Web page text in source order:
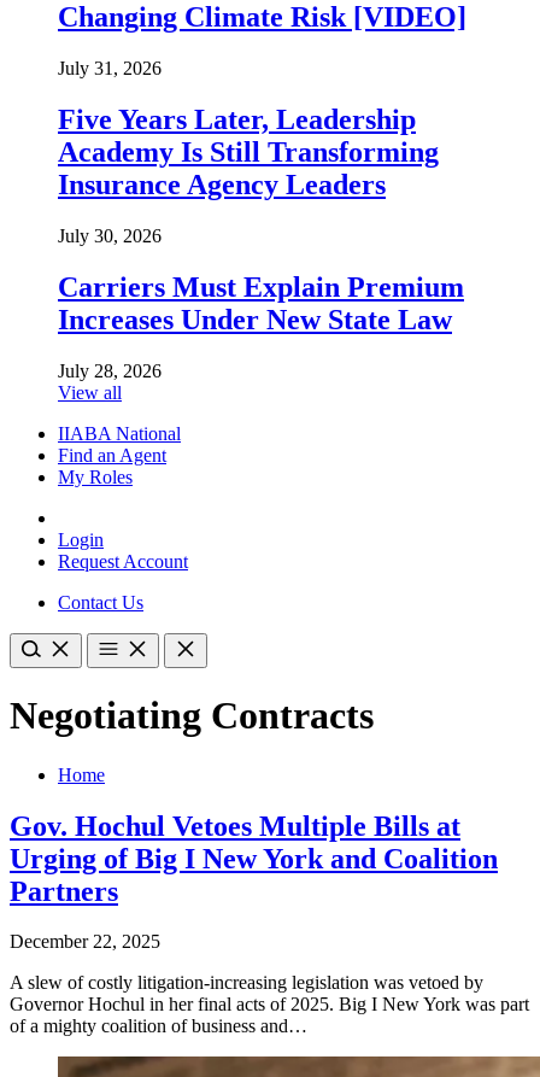
Changing Climate Risk [VIDEO]
July 31, 2026
Five Years Later, Leadership
Academy Is Still Transforming
Insurance Agency Leaders
July 30, 2026
Carriers Must Explain Premium
Increases Under New State Law
July 28, 2026
View all
IIABA National
Find an Agent
My Roles
Login
Request Account
Contact Us
Negotiating Contracts
Home
Gov. Hochul Vetoes Multiple Bills at
Urging of Big I New York and Coalition
Partners
December 22, 2025
A slew of costly litigation-increasing legislation was vetoed by
Governor Hochul in her final acts of 2025. Big I New York was part
of a mighty coalition of business and…